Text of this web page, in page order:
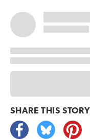
SHARE THIS STORY